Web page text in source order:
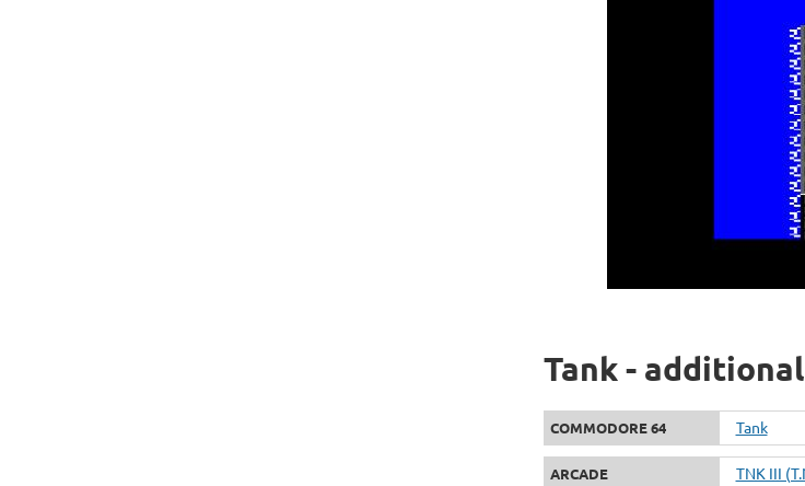
Tank -
COMMODORE 64 Tank
ARCADE TNK III